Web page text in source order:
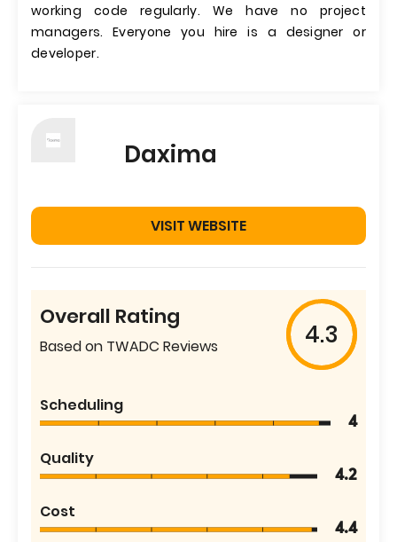
working code regularly. We have no project
managers. Everyone you hire is a designer or
developer.
Daxima
VISIT WEBSITE
Overall Rating
Based on TWADC Reviews 4.3
Scheduling
4
Quality
4.2
Cost
4.4